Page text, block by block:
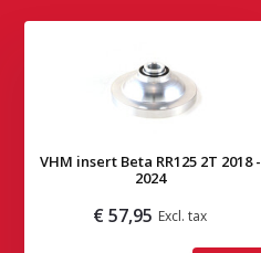
VHM insert Beta RR125 2T 2018 -
2024
€ 57,95 Excl. tax